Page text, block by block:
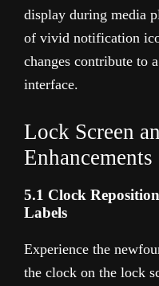
display during media
of vivid notification
changes contribute to
interface.
Lock Screen
Enhancements
5.1 Clock
Labels
Experience the
the clock on the lock